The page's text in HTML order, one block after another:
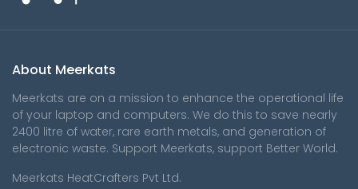
About Meerkats
Meerkats are on a mission to enhance the operational life
of your laptop and computers. We do this to save nearly
2400 litre of water, rare earth metals, and generation of
electronic waste. Support Meerkats, support Better World.
Meerkats HeatCrafters Pvt Ltd.